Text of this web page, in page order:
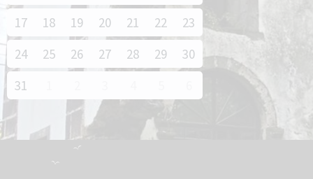
17
18 19 20 21 22
23
24
25 26 27 28 29
30
31